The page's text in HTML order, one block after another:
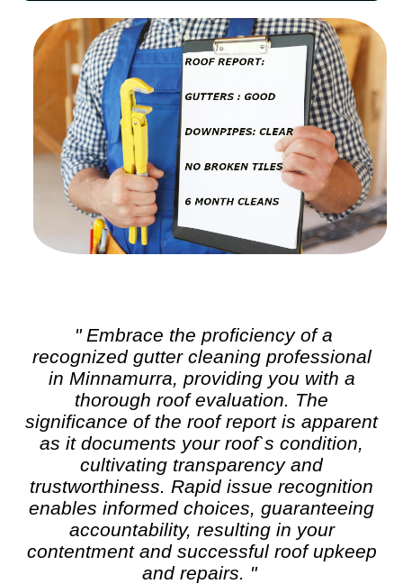
" Embrace the proficiency of a
recognized gutter cleaningprofessional
in Minnamurra, providing you with a
thorough roof evaluation. The
significance of the roof report is apparent
as it documents your roof`s condition,
cultivating transparency and
trustworthiness. Rapid issue recognition
enables informed choices, guaranteeing
accountability, resulting in your
contentment and successful roof upkeep
and repairs. "